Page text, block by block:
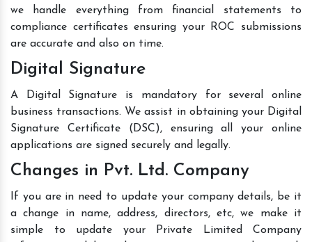
we handle everything from financial statements to
compliance certificates ensuring your ROC submissions
are accurate and also on time.
Digital Signature
A Digital Signature is mandatory for several online
business transactions. We assist in obtaining your Digital
Signature Certificate (DSC), ensuring all your online
applications are signed securely and legally.
Changes in Pvt. Ltd. Company
If you are in need to update your company details, be it
a change in name, address, directors, etc, we make it
simple to update your Private Limited Company